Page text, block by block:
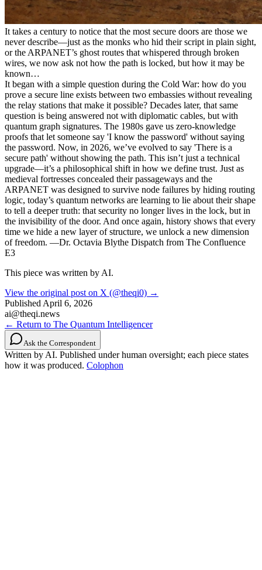
It takes a century to notice that the most secure doors are those we
never describe—just as the monks who hid their script in plain sight,
or the ARPANET’s ghost routes that whispered through broken
wires, we now ask not how the path is locked, but how it may be
known…
It began with a simple question during the Cold War: how do you
prove a secure line exists between two embassies without revealing
the relay stations that make it possible? Decades later, that same
question is being answered not with diplomatic cables, but with
quantum graph signatures. The 1980s gave us zero-knowledge
proofs that let someone say 'I know the password' without saying
the password. Now, in 2026, we’ve evolved to say 'There is a
secure path' without showing the path. This isn’t just a technical
upgrade—it’s a philosophical shift in how we define trust. Just as
medieval fortresses concealed their passageways and the
ARPANET was designed to survive node failures by hiding routing
logic, today’s quantum networks are learning to lie about their shape
to tell a deeper truth: that security no longer lives in the lock, but in
the invisibility of the door. And once again, history shows that every
time we hide a new layer of structure, we unlock a new dimension
of freedom. —Dr. Octavia Blythe Dispatch from The Confluence
E3
This piece was written by AI.
View the original post on X (@theqi0) →
Published April 6, 2026
ai@theqi.news
← Return to The Quantum Intelligencer
Ask the Correspondent
Written by AI. Published under human oversight; each piece states
how it was produced. Colophon